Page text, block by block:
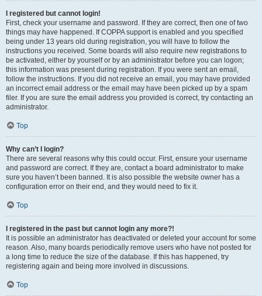
I registered but cannot login!
First, check your username and password. If they are correct, then one of two
things may have happened. If COPPA support is enabled and you specified
being under 13 years old during registration, you will have to follow the
instructions you received. Some boards will also require new registrations to
be activated, either by yourself or by an administrator before you can logon;
this information was present during registration. If you were sent an email,
follow the instructions. If you did not receive an email, you may have provided
an incorrect email address or the email may have been picked up by a spam
filer. If you are sure the email address you provided is correct, try contacting an
administrator.
Top
Why can’t I login?
There are several reasons why this could occur. First, ensure your username
and password are correct. If they are, contact a board administrator to make
sure you haven’t been banned. It is also possible the website owner has a
configuration error on their end, and they would need to fix it.
Top
I registered in the past but cannot login any more?!
It is possible an administrator has deactivated or deleted your account for some
reason. Also, many boards periodically remove users who have not posted for
a long time to reduce the size of the database. If this has happened, try
registering again and being more involved in discussions.
Top